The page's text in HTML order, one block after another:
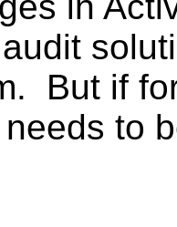
But if
to